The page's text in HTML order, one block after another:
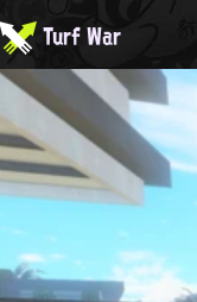
Turf War